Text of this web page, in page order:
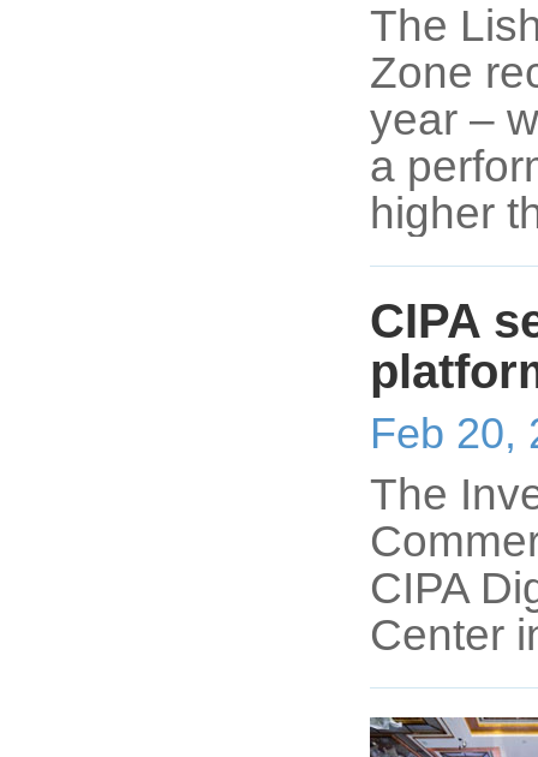
The
Zone
year –
a
higher
CIPA
Feb 20,
The
CIPA
Center